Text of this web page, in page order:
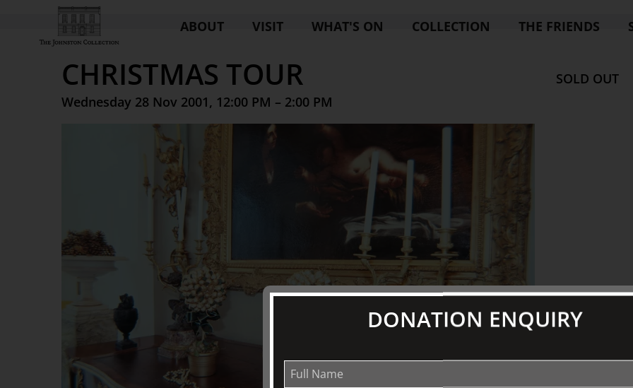
ABOUT VISIT WHAT'S ON COLLECTION THE FRIENDS
CHRISTMAS TOUR
Wednesday 28 Nov 2001, 12:00 PM – 2:00 PM
SOLD OUT
DONATION ENQUIRY